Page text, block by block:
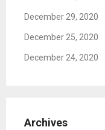
December 29, 2020
December 25, 2020
December 24, 2020
Archives